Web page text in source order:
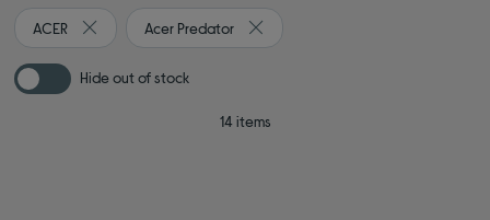
ACER
Remove filter Currently Refined by By brand: ACER
Acer Predator
Remove filter Currently Refined by
Hide out of stock
14 items